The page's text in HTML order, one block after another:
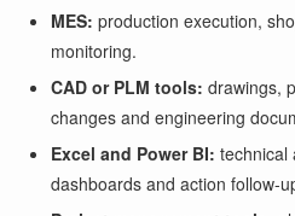
MES: production execution,
monitoring.
CAD or PLM tools: drawings,
changes and engineering
Excel and Power BI: technical
dashboards and action follow-